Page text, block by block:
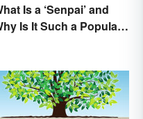
Is a ‘Senpai’ and
Is It Such a Popular